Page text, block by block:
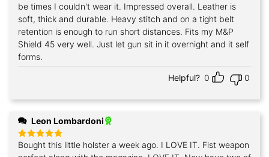
be times I couldn't wear it. Impressed overall. Leather is
soft, thick and durable. Heavy stitch and on a tight belt
retention is enough to run short distances. Fits my M&P
Shield 45 very well. Just let gun sit in it overnight and it self
forms.
Helpful? 0 0
Leon Lombardoni
Rated5
out of 5
Bought this little holster a week ago. I LOVE IT. Fist weapon